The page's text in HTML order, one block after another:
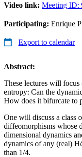
Video link: Meeting ID:
Participating: Enrique
Export to calendar
Abstract:
These lectures will
entropy: Can the
How does it bifurcate to
One will discuss a class
diffeomorphisms whose
dimensional dynamics
dynamics of any (real)
than 1/4.